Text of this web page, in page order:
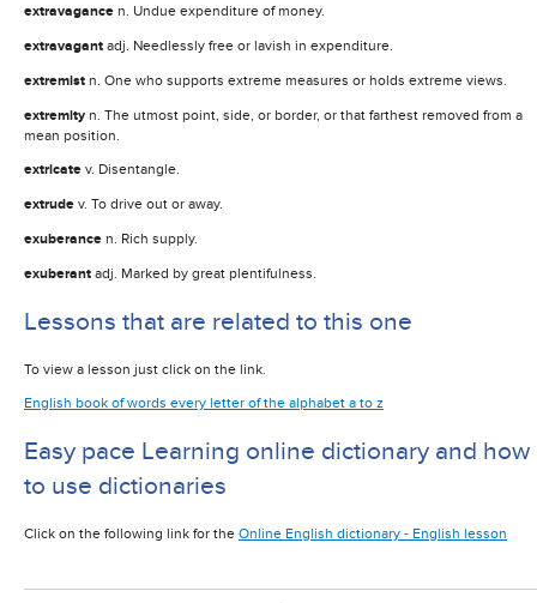
extravagance n. Undue expenditure of money.
extravagant adj. Needlessly free or lavish in expenditure.
extremist n. One who supports extreme measures or holds extreme views.
extremity n. The utmost point, side, or border, or that farthest removed from a
mean position.
extricate v. Disentangle.
extrude v. To drive out or away.
exuberance n. Rich supply.
exuberant adj. Marked by great plentifulness.
Lessons that are related to this one
To view a lesson just click on the link.
English book of words every letter of the alphabet a to z
Easy pace Learning online dictionary and how
to use dictionaries
Click on the following link for the Online English dictionary - English lesson